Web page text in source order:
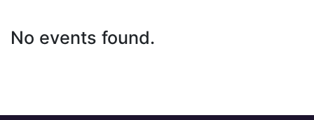
No events found.